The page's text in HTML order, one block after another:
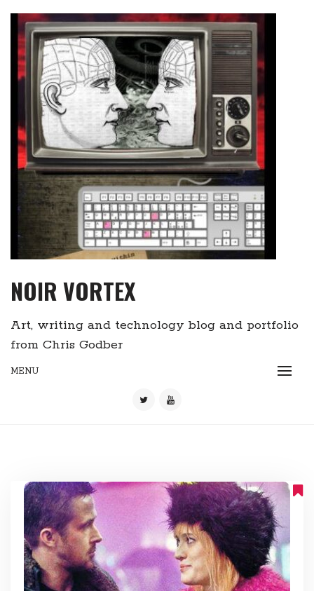
content
NOIR VORTEX
Art, writing and technology blog and portfolio
from Chris Godber
MENU